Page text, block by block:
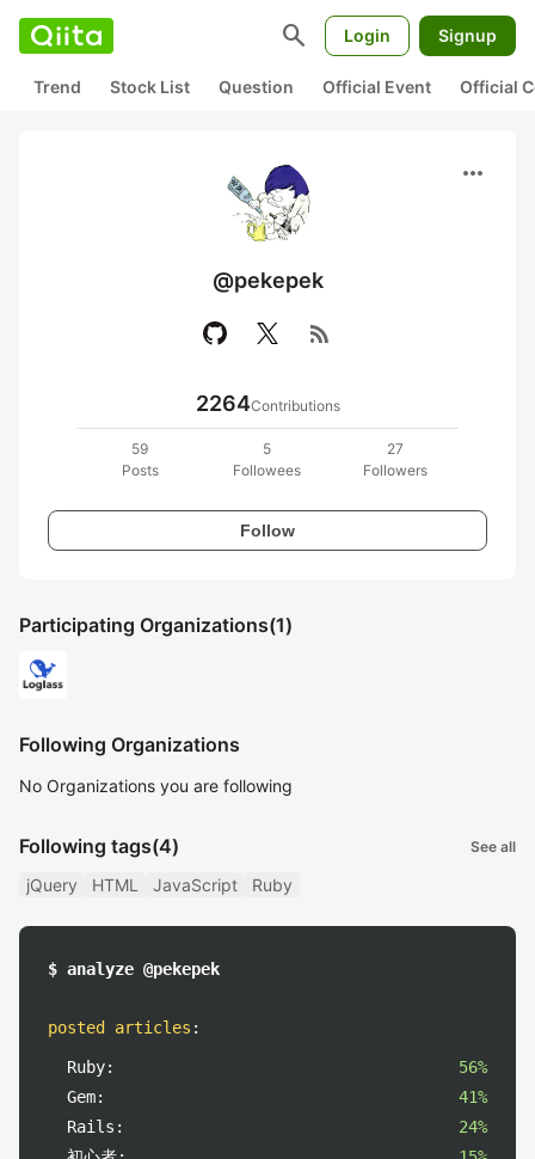
search Login Signup
Trend Stock List Question Official Event Official
more_horiz
@pekepek
rss_feed
2264Contributions
59
Posts
5
Followees
27
Followers
Follow
Participating Organizations(1)
Following Organizations
No Organizations you are following
Following tags(4) See all
jQuery HTML JavaScript Ruby
$ analyze @pekepek
posted articles :
Ruby:
56%
Gem:
41%
Rails:
24%